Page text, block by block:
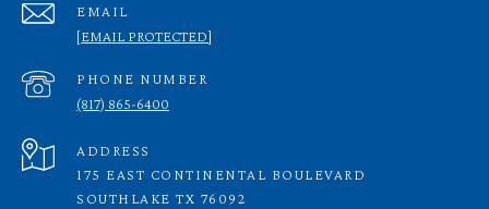
EMAIL
[EMAIL PROTECTED]
PHONE NUMBER
(817) 865-6400
ADDRESS
175 EAST CONTINENTAL BOULEVARD
SOUTHLAKE TX 76092